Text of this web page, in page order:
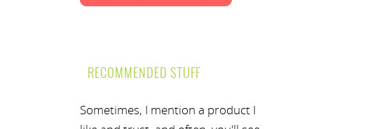
RECOMMENDED STUFF
Sometimes, I mention a product I